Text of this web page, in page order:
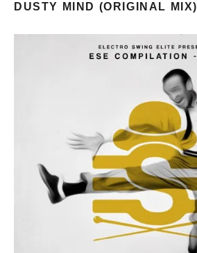
DUSTY MIND (ORIGINAL MIX)